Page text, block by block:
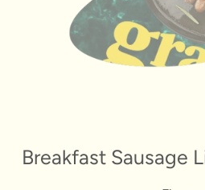
Breakfast Sausage